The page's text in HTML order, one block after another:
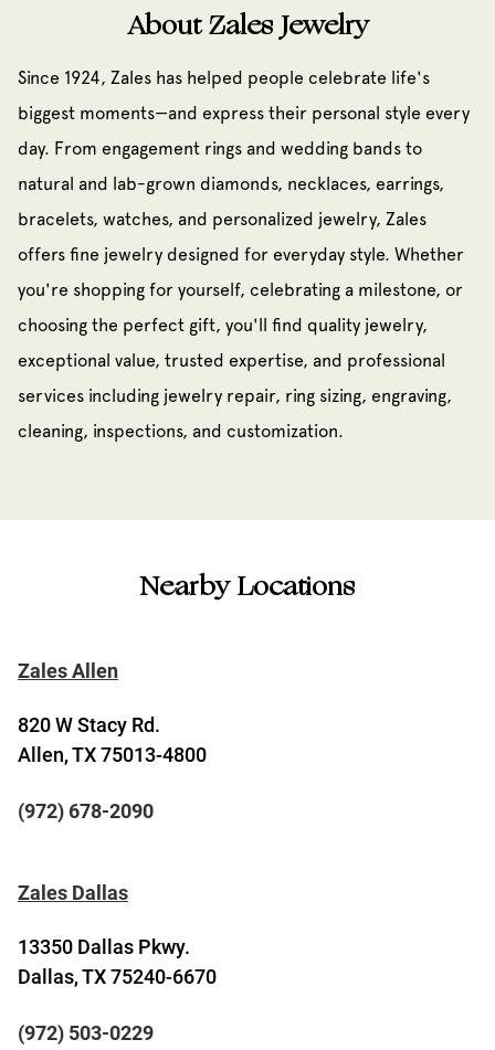
About Zales Jewelry
Since 1924, Zales has helped people celebrate life's
biggest moments—and express their personal style every
day. From engagement rings and wedding bands to
natural and lab-grown diamonds, necklaces, earrings,
bracelets, watches, and personalized jewelry, Zales
offers fine jewelry designed for everyday style. Whether
you're shopping for yourself, celebrating a milestone, or
choosing the perfect gift, you'll find quality jewelry,
exceptional value, trusted expertise, and professional
services including jewelry repair, ring sizing, engraving,
cleaning, inspections, and customization.
Nearby Locations
Zales Allen
820 W Stacy Rd.
Allen, TX 75013-4800
(972) 678-2090
Zales Dallas
13350 Dallas Pkwy.
Dallas, TX 75240-6670
(972) 503-0229